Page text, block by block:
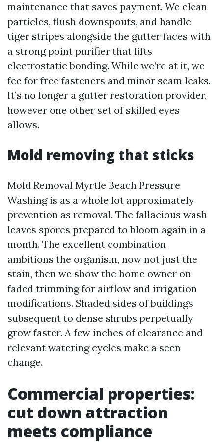
maintenance that saves payment. We clean
particles, flush downspouts, and handle
tiger stripes alongside the gutter faces with
a strong point purifier that lifts
electrostatic bonding. While we’re at it, we
fee for free fasteners and minor seam leaks.
It’s no longer a gutter restoration provider,
however one other set of skilled eyes
allows.
Mold removing that sticks
Mold Removal Myrtle Beach Pressure
Washing is as a whole lot approximately
prevention as removal. The fallacious wash
leaves spores prepared to bloom again in a
month. The excellent combination
ambitions the organism, now not just the
stain, then we show the home owner on
faded trimming for airflow and irrigation
modifications. Shaded sides of buildings
subsequent to dense shrubs perpetually
grow faster. A few inches of clearance and
relevant watering cycles make a seen
change.
Commercial properties:
cut down attraction
meets compliance